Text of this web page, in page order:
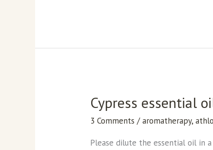
Cypress essential
3 Comments /aromatherapy,
Please dilute the essential oil in a
Cypress
essential
oil.